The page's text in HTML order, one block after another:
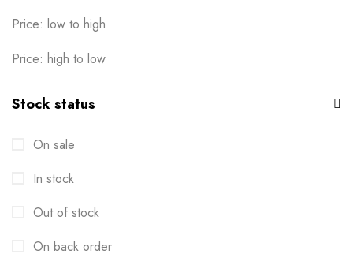
Price: low to high
Price: high to low
Stock status
On sale
In stock
Out of stock
On back order